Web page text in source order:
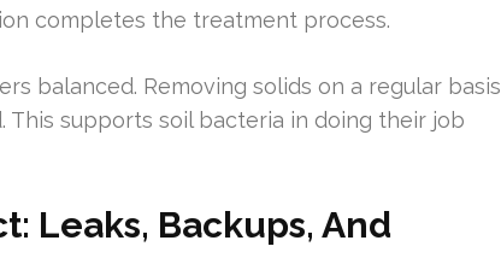
completes the treatment process.
balanced. Removing solids on a regular basis
This supports soil bacteria in doing their job
Leaks, Backups, And